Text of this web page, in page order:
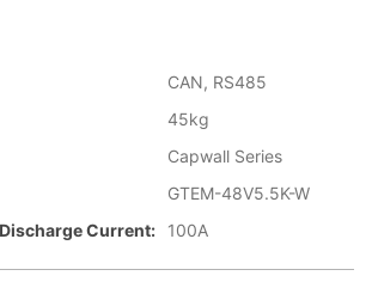
CAN, RS485
45kg
Capwall Series
GTEM-48V5.5K-W
Current:
100A